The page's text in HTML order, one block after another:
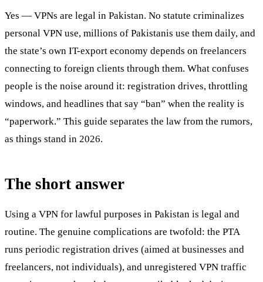
Yes — VPNs are legal in Pakistan. No statute criminalizes
personal VPN use, millions of Pakistanis use them daily, and
the state’s own IT-export economy depends on freelancers
connecting to foreign clients through them. What confuses
people is the noise around it: registration drives, throttling
windows, and headlines that say “ban” when the reality is
“paperwork.” This guide separates the law from the rumors,
as things stand in 2026.
The short answer
Using a VPN for lawful purposes in Pakistan is legal and
routine. The genuine complications are twofold: the PTA
runs periodic registration drives (aimed at businesses and
freelancers, not individuals), and unregistered VPN traffic